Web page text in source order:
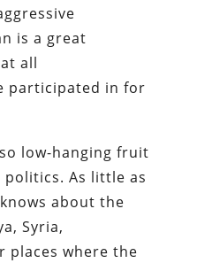
is a great
all
participated in for
low-hanging fruit
As little as
about the
Syria,
places where the